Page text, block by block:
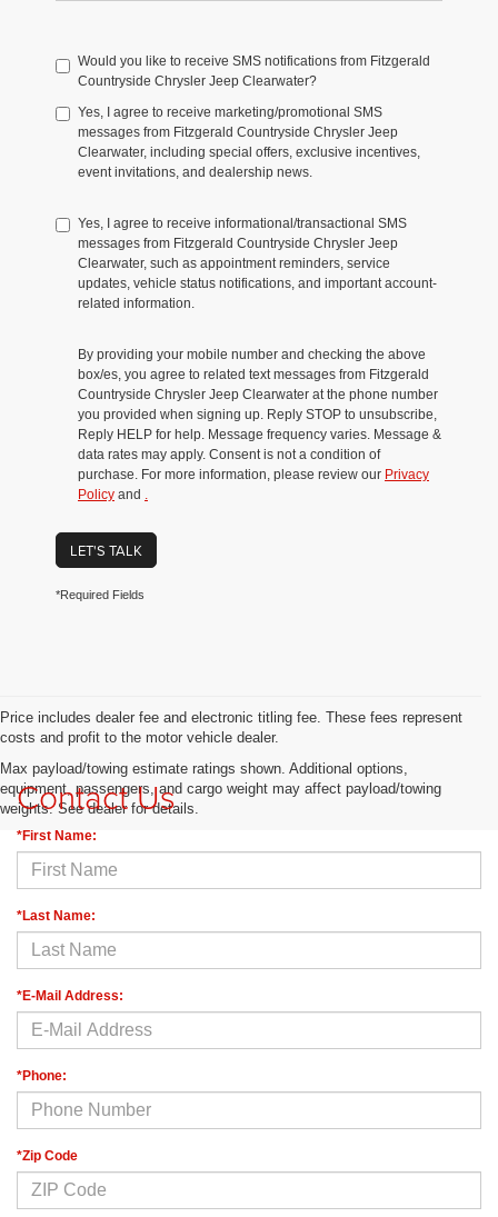
Would you like to receive SMS notifications from Fitzgerald
Countryside Chrysler Jeep Clearwater?
Yes, I agree to receive marketing/promotional SMS
messages from Fitzgerald Countryside Chrysler Jeep
Clearwater, including special offers, exclusive incentives,
event invitations, and dealership news.
Yes, I agree to receive informational/transactional SMS
messages from Fitzgerald Countryside Chrysler Jeep
Clearwater, such as appointment reminders, service
updates, vehicle status notifications, and important account-
related information.
By providing your mobile number and checking the above
box/es, you agree to related text messages from Fitzgerald
Countryside Chrysler Jeep Clearwater at the phone number
you provided when signing up. Reply STOP to unsubscribe,
Reply HELP for help. Message frequency varies. Message &
data rates may apply. Consent is not a condition of
purchase. For more information, please review our Privacy
Policy and .
LET'S TALK
*Required Fields
Price includes dealer fee and electronic titling fee. These fees represent
costs and profit to the motor vehicle dealer.
Max payload/towing estimate ratings shown. Additional options,
equipment, passengers, and cargo weight may affect payload/towing
weights. See dealer for details.
Contact Us
*First Name:
*Last Name:
*E-Mail Address:
*Phone:
*Zip Code